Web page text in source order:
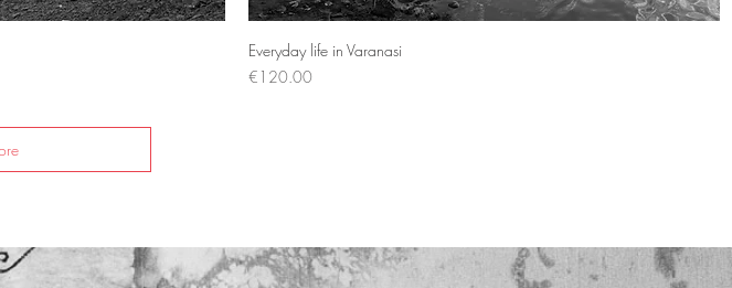
Everyday life in Varanasi
Price
€120.00